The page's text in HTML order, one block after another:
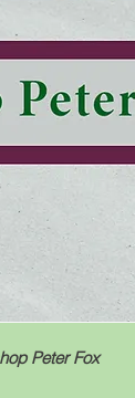
Peter Fox